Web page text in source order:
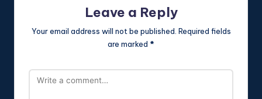
Leave a Reply
Your email address will not be published. Required fields
are marked *